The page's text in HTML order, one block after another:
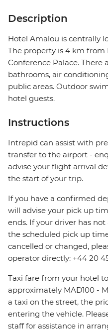
Description
Hotel Amalou is centrally
The property is 4 km from
Conference Palace. There
bathrooms, air
public areas. Outdoor
hotel guests.
Instructions
Intrepid can assist with
transfer to the airport -
advise your flight arrival
the start of your trip.
If you have a confirmed
will advise your pick up
ends. If your driver has
the scheduled pick up
cancelled or changed,
operator directly: +44 20
Taxi fare from your hotel
approximately MAD100 -
a taxi on the street, the
entering the vehicle.
staff for assistance in